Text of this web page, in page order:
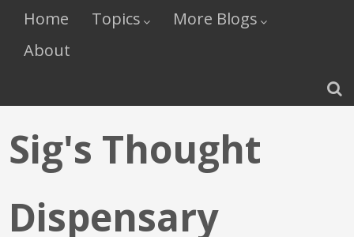
Home Topics
More Blogs
About
Sig's Thought
Dispensary